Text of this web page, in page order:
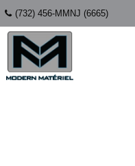
(732) 456-MMNJ (6665)